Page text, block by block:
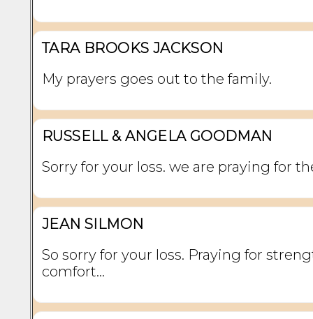
TARA BROOKS JACKSON
My prayers goes out to the family.
RUSSELL & ANGELA GOODMAN
Sorry for your loss. we are praying for
JEAN SILMON
So sorry for your loss. Praying for
comfort…